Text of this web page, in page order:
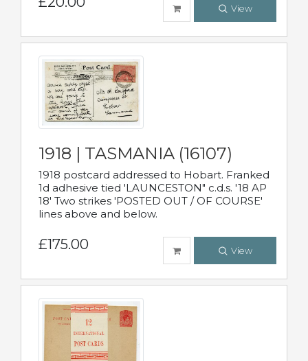
View
1918 | TASMANIA (16107)
1918 postcard addressed to Hobart. Franked
1d adhesive tied 'LAUNCESTON" c.d.s. '18 AP
18' Two strikes 'POSTED OUT / OF COURSE'
lines above and below.
£175.00 View